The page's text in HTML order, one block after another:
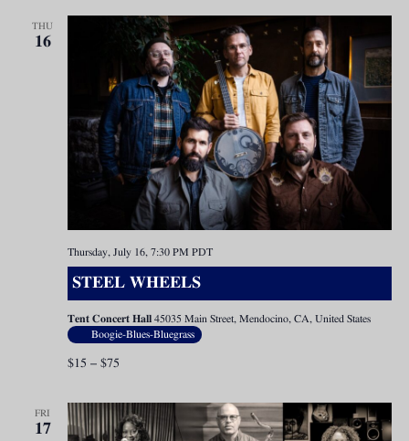
THU
16
STEEL WHEELS
Thursday, July 16, 7:30 PM PDT
Tent Concert Hall 45035 Main Street, Mendocino, CA, United States
Boogie-Blues-Bluegrass
$15 – $75
FRI
17